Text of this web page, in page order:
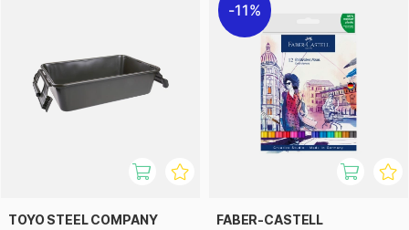
TOYO STEEL COMPANY
11%
FABER-CASTELL